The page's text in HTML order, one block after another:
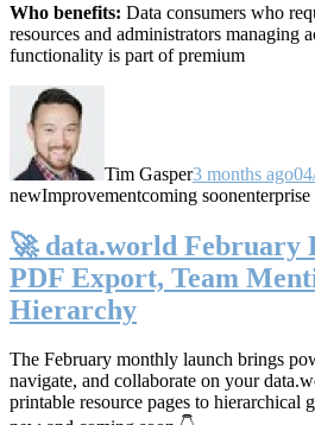
Who benefits: Data consumers who
resources and administrators managing
functionality is part of premium
Tim Gasper3 months ago
newImprovementcoming soonenterprise
🚀 data.world February
PDF Export, Team
Hierarchy
The February monthly launch brings
navigate, and collaborate on your
printable resource pages to hierarchical